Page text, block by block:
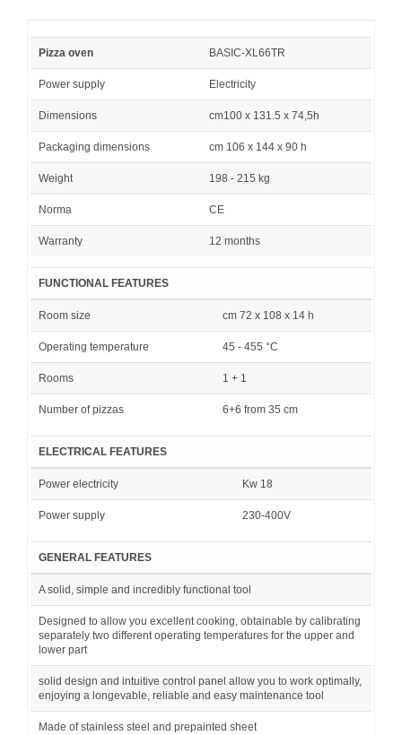
Pizza oven BASIC-XL66TR
Power supply Electricity
Dimensions cm100 x 131.5 x 74,5h
Packaging dimensions cm 106 x 144 x 90 h
Weight 198 - 215 kg
Norma CE
Warranty 12 months
FUNCTIONAL FEATURES
Room size cm 72 x 108 x 14 h
Operating temperature 45 - 455 °C
Rooms 1 + 1
Number of pizzas 6+6 from 35 cm
ELECTRICAL FEATURES
Power electricity Kw 18
Power supply 230-400V
GENERAL FEATURES
A solid, simple and incredibly functional tool
Designed to allow you excellent cooking, obtainable by calibrating
separately two different operating temperatures for the upper and
lower part
solid design and intuitive control panel allow you to work optimally,
enjoying a longevable, reliable and easy maintenance tool
Made of stainless steel and prepainted sheet